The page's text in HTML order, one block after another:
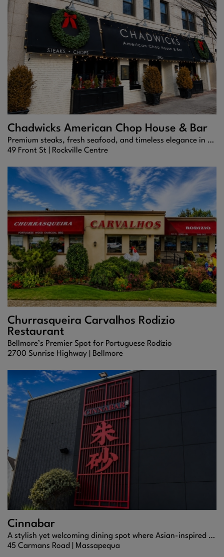
Chadwicks American Chop House & Bar
Premium steaks, fresh seafood, and timeless elegance in the heart of Rockville Centre.
49 Front St | Rockville Centre
Churrasqueira Carvalhos Rodizio
Restaurant
Bellmore’s Premier Spot for Portuguese Rodízio
2700 Sunrise Highway |
Bellmore
Cinnabar
A stylish yet welcoming dining spot where Asian-inspired flavors, sushi, and cocktails come together for a memorable night out.
45 Carmans Road |
Massapequa